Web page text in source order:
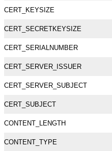
CERT_KEYSIZE
CERT_SECRETKEYSIZE
CERT_SERIALNUMBER
CERT_SERVER_ISSUER
CERT_SERVER_SUBJECT
CERT_SUBJECT
CONTENT_LENGTH
CONTENT_TYPE